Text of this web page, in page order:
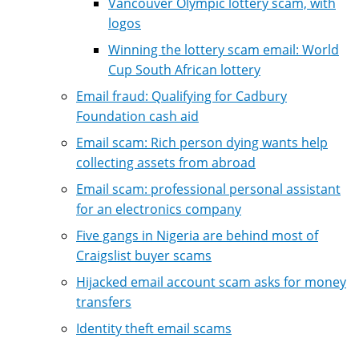
logos
Winning the lottery scam email: World
Cup South African lottery
Email fraud: Qualifying for Cadbury
Foundation cash aid
Email scam: Rich person dying wants help
collecting assets from abroad
Email scam: professional personal assistant
for an electronics company
Five gangs in Nigeria are behind most of
Craigslist buyer scams
Hijacked email account scam asks for money
transfers
Identity theft email scams